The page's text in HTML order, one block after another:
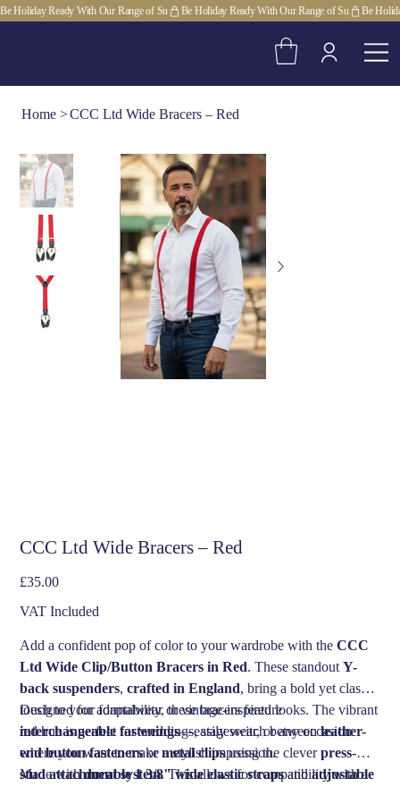
Be Holiday Ready With Our Range of Su
Home >CCC Ltd Wide Bracers – Red
CCC Ltd Wide Bracers – Red
Price
£35.00
VAT Included
Add a confident pop of color to your wardrobe with theCCC
Ltd Wide Clip/Button Bracers in Red. These standoutY-
back suspenders,crafted in England, bring a bold yet classic
touch to your formalwear or vintage-inspired looks. The vibrant
red hue is perfect for weddings, stagewear, or any occasion
where you want to make a stylish impression.
Designed for adaptability, these bracers feature
interchangeable fastenings—easily switch betweenleather-
end button fastenersormetal clipsusing the cleverpress-
stud attachment system. This allows for compatibility with a
Made withdurable 1 3/8" wide elastic strapsandadjustable